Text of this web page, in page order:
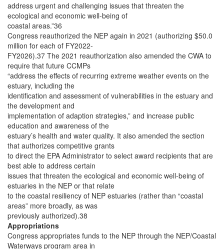
address urgent and challenging issues that threaten the
ecological and economic well-being of
coastal areas.”36
Congress reauthorized the NEP again in 2021 (authorizing $50.0
million for each of FY2022-
FY2026).37 The 2021 reauthorization also amended the CWA to
require that future CCMPs
“address the effects of recurring extreme weather events on the
estuary, including the
identification and assessment of vulnerabilities in the estuary and
the development and
implementation of adaption strategies,” and increase public
education and awareness of the
estuary’s health and water quality. It also amended the section
that authorizes competitive grants
to direct the EPA Administrator to select award recipients that are
best able to address certain
issues that threaten the ecological and economic well-being of
estuaries in the NEP or that relate
to the coastal resiliency of NEP estuaries (rather than “coastal
areas” more broadly, as was
previously authorized).38
Appropriations
Congress appropriates funds to the NEP through the NEP/Coastal
Waterways program area in